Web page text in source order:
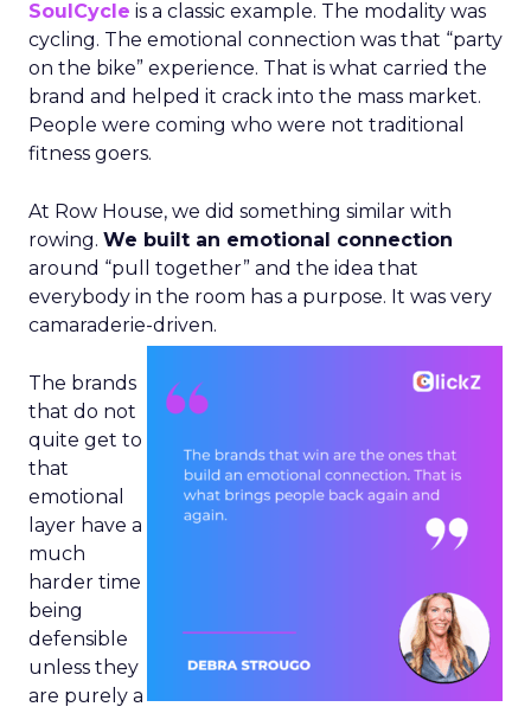
SoulCycle is a classic example. The modality was
cycling. The emotional connection was that “party
on the bike” experience. That is what carried the
brand and helped it crack into the mass market.
People were coming who were not traditional
fitness goers.
At Row House, we did something similar with
rowing. We built an emotional connection
around “pull together” and the idea that
everybody in the room has a purpose. It was very
camaraderie-driven.
The brands
that do not
quite get to
that
emotional
layer have a
much
harder time
being
defensible
unless they
are purely a